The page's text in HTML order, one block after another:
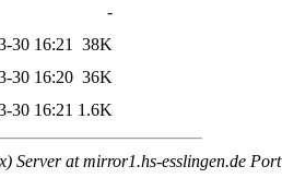
-
30 16:21
38K
30 16:20 36K
30 16:21 1.6K
Server at mirror1.hs-esslingen.de